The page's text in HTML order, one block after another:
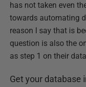
has not taken even
towards automating
reason I say that is
question is also the
as step 1 on their
Get your database